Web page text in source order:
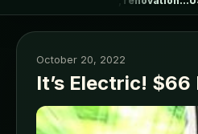
October 20, 2022
It’s Electric! $66